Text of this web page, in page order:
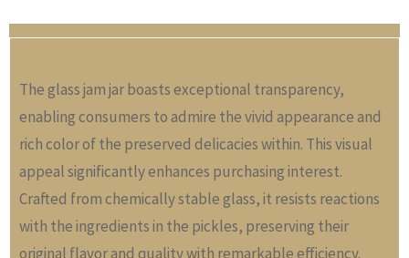
The glass jam jar boasts exceptional transparency,
enabling consumers to admire the vivid appearance and
rich color of the preserved delicacies within. This visual
appeal significantly enhances purchasing interest.
Crafted from chemically stable glass, it resists reactions
with the ingredients in the pickles, preserving their
original flavor and quality with remarkable efficiency.